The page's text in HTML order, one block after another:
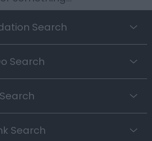
Search
Search
Search